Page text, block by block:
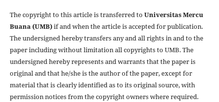
The copyright to this article is transferred to Universitas Mercu
Buana (UMB)if and when the article is accepted for publication.
The undersigned hereby transfers any and all rights in and to the
paper including without limitation all copyrights to UMB. The
undersigned hereby represents and warrants that the paper is
original and that he/she is the author of the paper, except for
material that is clearly identified as to its original source, with
permission notices from the copyright owners where required.